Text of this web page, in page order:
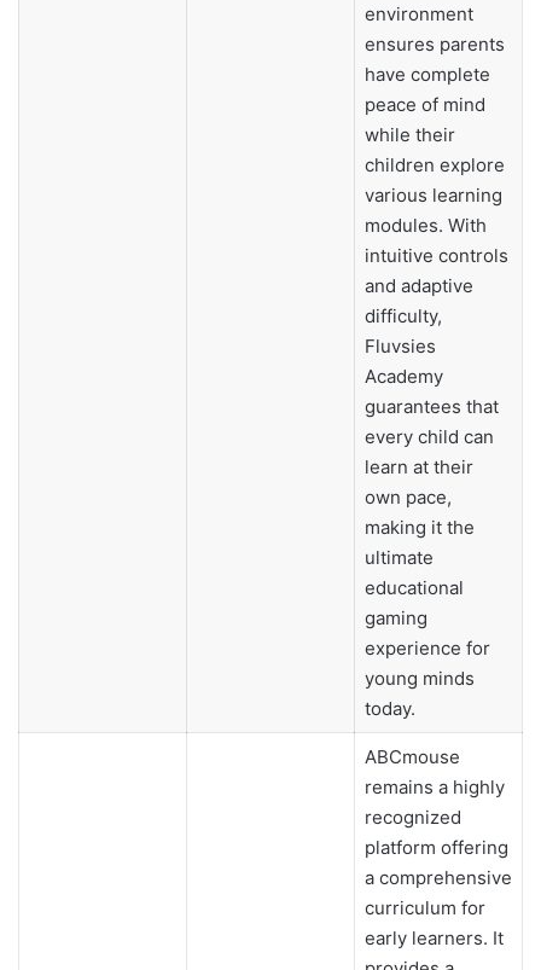
environment
ensures parents
have complete
peace of mind
while their
children explore
various learning
modules. With
intuitive controls
and adaptive
difficulty,
Fluvsies
Academy
guarantees that
every child can
learn at their
own pace,
making it the
ultimate
educational
gaming
experience for
young minds
today.
ABCmouse
remains a highly
recognized
platform offering
a comprehensive
curriculum for
early learners. It